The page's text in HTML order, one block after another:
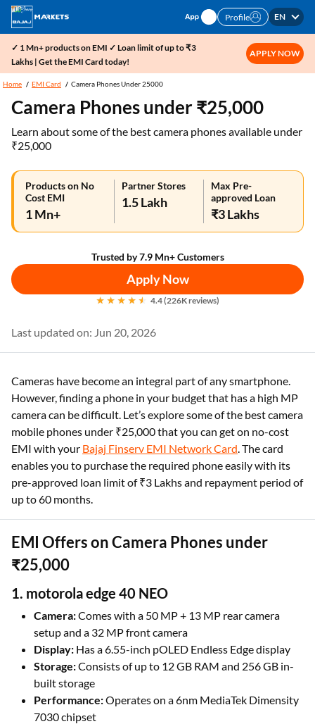
Profile EN
✓ 1 Mn+ products on EMI ✓ Loan limit of up to ₹3
Lakhs | Get the EMI Card today!
APPLY NOW
Home EMI Card Camera Phones Under 25000
Camera Phones under ₹25,000
Learn about some of the best camera phones available under
₹25,000
Products on No
Cost EMI
1 Mn+
Partner Stores
1.5 Lakh
Max Pre-
approved Loan
₹3 Lakhs
Trusted by 7.9 Mn+ Customers
Apply Now
4.4 (226K reviews)
Last updated on: Jun 20, 2026
Cameras have become an integral part of any smartphone.
However, finding a phone in your budget that has a high MP
camera can be difficult. Let’s explore some of the best camera
mobile phones under ₹25,000 that you can get on no-cost
EMI with your Bajaj Finserv EMI Network Card. The card
enables you to purchase the required phone easily with its
pre-approved loan limit of ₹3 Lakhs and repayment period of
up to 60 months.
EMI Offers on Camera Phones under
₹25,000
1. motorola edge 40 NEO
Camera:Comes with a 50 MP + 13 MP rear camera
setup and a 32 MP front camera
Display: Has a 6.55-inch pOLED Endless Edge display
Storage:Consists of up to 12 GB RAM and 256 GB in-
built storage
Performance:Operates on a 6nm MediaTek Dimensity
7030 chipset